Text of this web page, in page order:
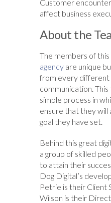
Customer
affect business
About the
The members of this
agency are unique
from every different
communication.
simple process in
ensure that they
goal they have set.
Behind this great
a group of skilled
to attain their
Dog Digital’s
Petrie is their Client
Wilson is their